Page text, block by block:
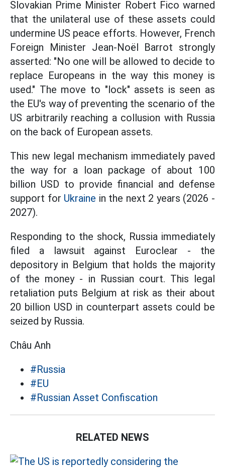
Slovakian Prime Minister Robert Fico warned
that the unilateral use of these assets could
undermine US peace efforts. However, French
Foreign Minister Jean-Noël Barrot strongly
asserted: "No one will be allowed to decide to
replace Europeans in the way this money is
used." The move to "lock" assets is seen as
the EU's way of preventing the scenario of the
US arbitrarily reaching a collusion with Russia
on the back of European assets.
This new legal mechanism immediately paved
the way for a loan package of about 100
billion USD to provide financial and defense
support for Ukraine in the next 2 years (2026 -
2027).
Responding to the shock, Russia immediately
filed a lawsuit against Euroclear - the
depository in Belgium that holds the majority
of the money - in Russian court. This legal
retaliation puts Belgium at risk as their about
20 billion USD in counterpart assets could be
seized by Russia.
Châu Anh
#Russia
#EU
#Russian Asset Confiscation
RELATED NEWS